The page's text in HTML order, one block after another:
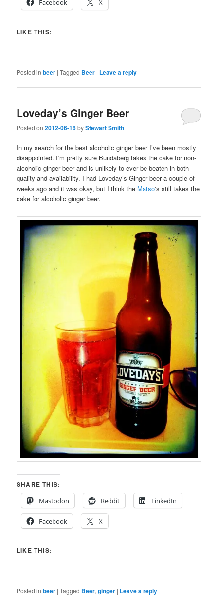
Facebook X
LIKE THIS:
Posted in beer |Tagged Beer | Leave a reply
Loveday’s Ginger Beer
Posted on2012-06-16byStewart Smith
In my search for the best alcoholic ginger beer I’ve been mostly
disappointed. I’m pretty sure Bundaberg takes the cake for non-
alcoholic ginger beer and is unlikely to ever be beaten in both
quality and availability. I had Loveday’s Ginger beer a couple of
weeks ago and it was okay, but I think the Matso‘s still takes the
cake for alcoholic ginger beer.
SHARE THIS:
Mastodon
Reddit LinkedIn
Facebook X
LIKE THIS:
Posted in beer |Tagged Beer,ginger | Leave a reply